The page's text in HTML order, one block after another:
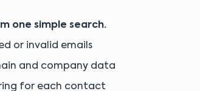
one simple search.
or invalid emails
and company data
for each contact